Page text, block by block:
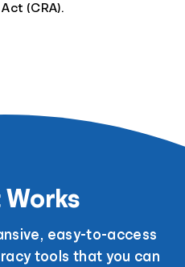
(CRA).
Works
easy-to-access
tools that you can